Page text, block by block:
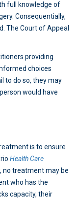
full knowledge of
Consequentially,
The Court of Appeal
providing
choices
to do so, they may
would have
is to ensure
Health Care
no treatment may be
who has the
capacity, their